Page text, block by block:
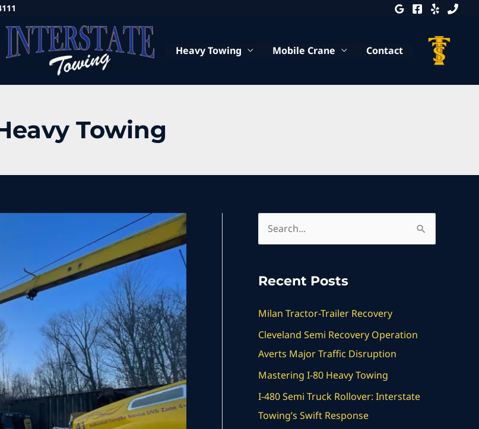
Heavy Towing Mobile Crane Contact
Towing
r
c
r
:
Recent Posts
Milan Tractor-Trailer Recovery
Cleveland Semi Recovery Operation
Averts Major Traffic Disruption
Mastering I-80 Heavy Towing
I-480 Semi Truck Rollover: Interstate
Towing’s Swift Response